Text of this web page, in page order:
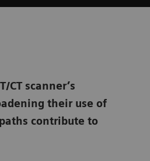
scanner’s
their use of
contribute to